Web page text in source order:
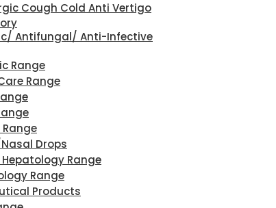
Cough Cold Anti Vertigo
Antifungal/ Anti-Infective
Range
Range
Drops
Range
Range
Products